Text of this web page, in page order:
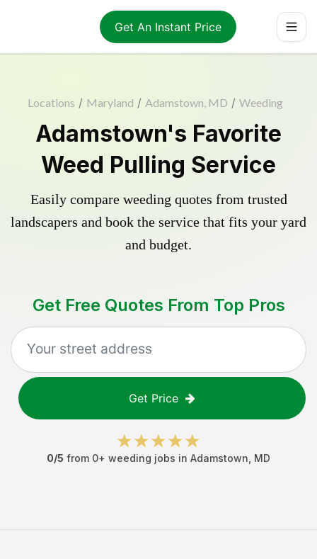
Get An Instant Price
Locations / Maryland / Adamstown, MD / Weeding
Adamstown's Favorite
Weed Pulling Service
Easily compare weeding quotes from trusted
landscapers and book the service that fits your yard
and budget.
Get Free Quotes From Top Pros
Get Price
0/5 from 0+ weeding jobs in Adamstown MD